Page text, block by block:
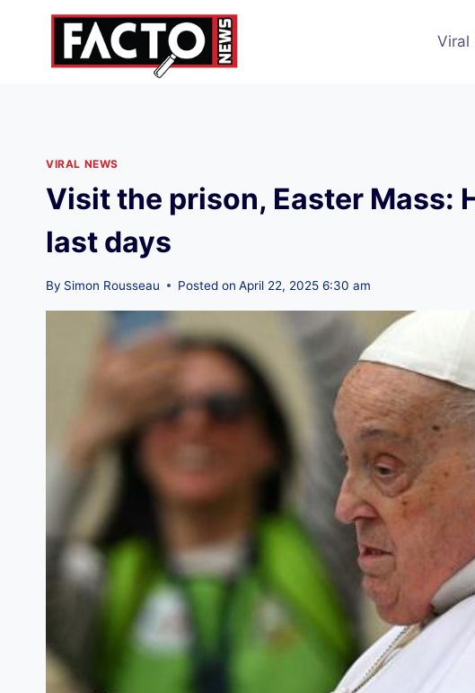
Viral
VIRAL NEWS
Visit the prison, Easter Mass:
last days
By Simon Rousseau Posted on April 22, 2025 6:30 am